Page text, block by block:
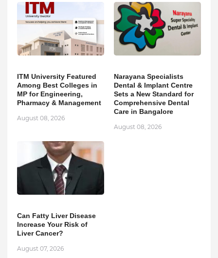
ITM University Featured
Among Best Colleges in
MP for Engineering,
Pharmacy & Management
August 08, 2026
Narayana Specialists
Dental & Implant Centre
Sets a New Standard for
Comprehensive Dental
Care in Bangalore
August 08, 2026
Can Fatty Liver Disease
Increase Your Risk of
Liver Cancer?
August 07, 2026